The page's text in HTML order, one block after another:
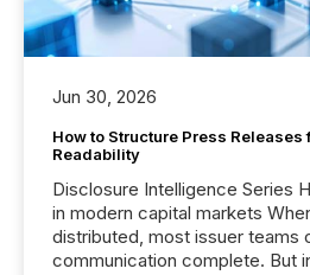
Jun 30, 2026
How to Structure Press Releases
Readability
Disclosure Intelligence Series
in modern capital markets
distributed, most issuer teams
communication complete. But